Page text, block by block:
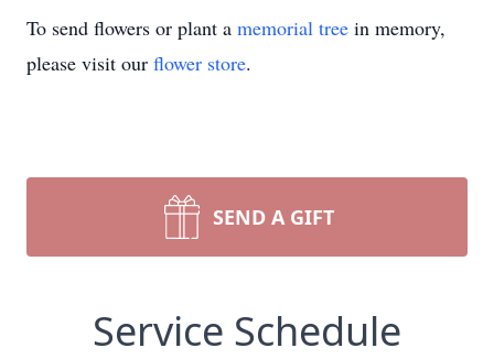
To send flowers or plant a memorial tree in memory,
please visit our flower store.
SEND A GIFT
Service Schedule